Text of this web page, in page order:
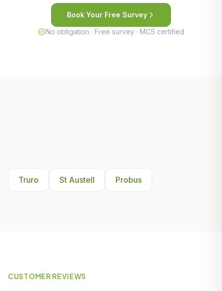
Book Your Free Survey
No obligation · Free survey · MCS certified
Truro St Austell Probus
CUSTOMER REVIEWS